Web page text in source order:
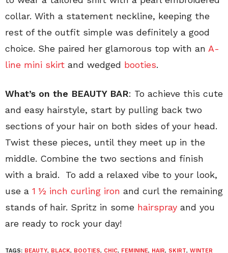
collar. With a statement neckline, keeping the
rest of the outfit simple was definitely a good
choice. She paired her glamorous top with an A-
line mini skirt and wedged booties.
What’s on the BEAUTY BAR: To achieve this cute
and easy hairstyle, start by pulling back two
sections of your hair on both sides of your head.
Twist these pieces, until they meet up in the
middle. Combine the two sections and finish
with a braid. To add a relaxed vibe to your look,
use a 1 ½ inch curling iron and curl the remaining
stands of hair. Spritz in some hairspray and you
are ready to rock your day!
TAGS: BEAUTY, BLACK, BOOTIES, CHIC, FEMININE, HAIR, SKIRT, WINTER